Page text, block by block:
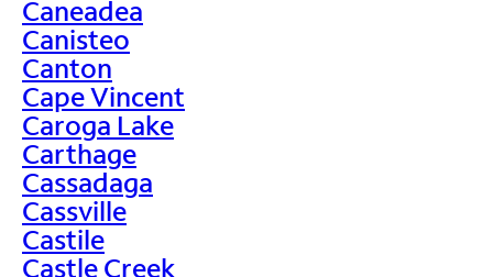
Caneadea
Canisteo
Canton
Cape Vincent
Caroga Lake
Carthage
Cassadaga
Cassville
Castile
Castle Creek